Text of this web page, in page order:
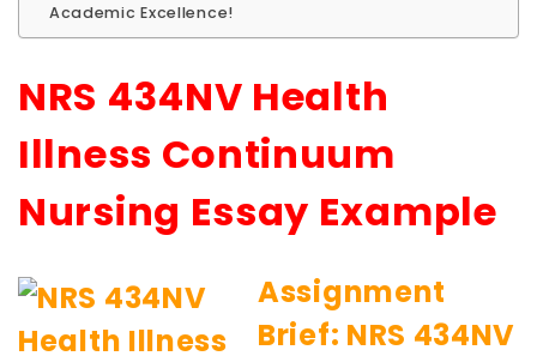
Academic Excellence!
NRS 434NV Health
Illness Continuum
Nursing Essay Example
Assignment
Brief: NRS 434NV